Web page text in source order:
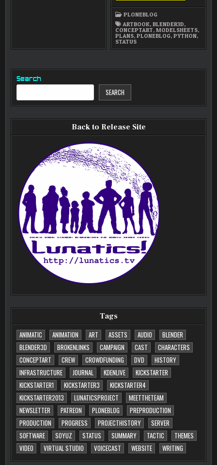
SOME
WRITING
PLONEBLOG
ARTBOOK,BLENDER3D,
CONCEPTART,MODELSHEETS,
PLANS,PLONEBLOG,PYTHON,
STATUS
Search
SEARCH
Back to Release Site
Tags
ANIMATIC
ANIMATION ART ASSETS AUDIO
BLENDER
BLENDER3D
BROKENLINKS CAMPAIGN CAST
CHARACTERS
CONCEPTART
CREW CROWDFUNDING DVD
HISTORY
INFRASTRUCTURE
JOURNAL KDENLIVE
KICKSTARTER
KICKSTARTER1
KICKSTARTER3
KICKSTARTER4
KICKSTARTER2013
LUNATICSPROJECT
MEETTHETEAM
NEWSLETTER
PATREON PLONEBLOG
PREPRODUCTION
PRODUCTION
PROGRESS PROJECTHISTORY
SERVER
SOFTWARE
SOYUZ STATUS SUMMARY TACTIC
THEMES
VIDEO
VIRTUAL STUDIO VOICECAST WEBSITE WRITING